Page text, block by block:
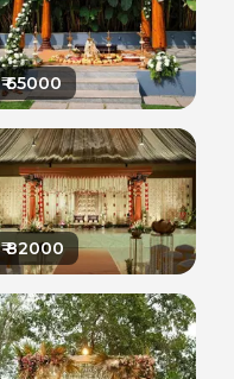
₹65000
₹82000